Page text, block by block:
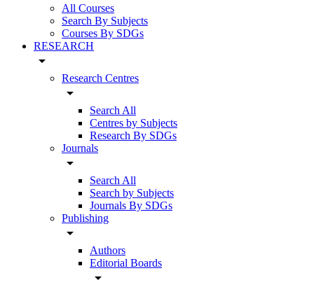
All Courses
Search By Subjects
Courses By SDGs
RESEARCH
arrow_drop_down
Research Centres
arrow_drop_down
Search All
Centres by Subjects
Research By SDGs
Journals
arrow_drop_down
Search All
Search by Subjects
Journals By SDGs
Publishing
arrow_drop_down
Authors
Editorial Boards
arrow_drop_down